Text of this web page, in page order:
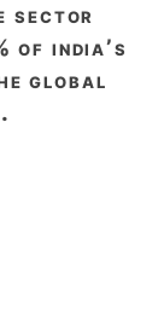
sector
of india’s
global